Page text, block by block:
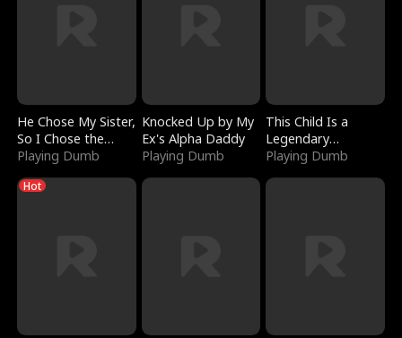
He Chose My Sister,
So I Chose the
Serpent King
Playing Dumb
Knocked Up by My
Ex's Alpha Daddy
Playing Dumb
This Child Is a
Legendary
Sorcerer
Playing Dumb
Hot